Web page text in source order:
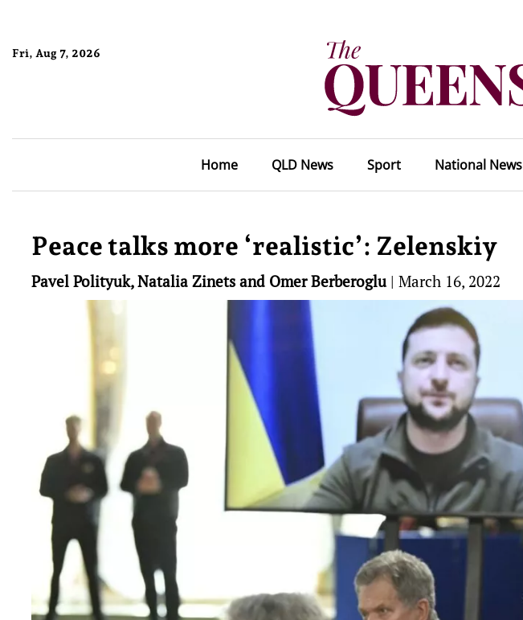
Fri, Aug 7, 2026
Home QLD News Sport National News
Peace talks more ‘realistic’: Zelenskiy
Pavel Polityuk, Natalia Zinets and Omer Berberoglu| March 16, 2022